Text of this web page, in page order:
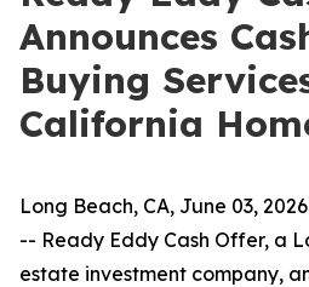
Announces
Buying
California
Long Beach, CA, June 03,
-- Ready Eddy Cash Offer, a
estate investment company,